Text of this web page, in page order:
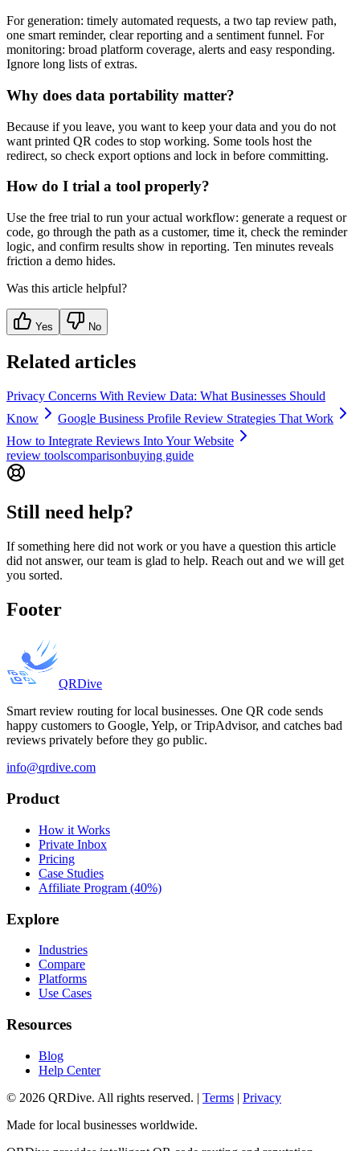
For generation: timely automated requests, a two tap review path,
one smart reminder, clear reporting and a sentiment funnel. For
monitoring: broad platform coverage, alerts and easy responding.
Ignore long lists of extras.
Why does data portability matter?
Because if you leave, you want to keep your data and you do not
want printed QR codes to stop working. Some tools host the
redirect, so check export options and lock in before committing.
How do I trial a tool properly?
Use the free trial to run your actual workflow: generate a request or
code, go through the path as a customer, time it, check the reminder
logic, and confirm results show in reporting. Ten minutes reveals
friction a demo hides.
Was this article helpful?
Yes No
Related articles
Privacy Concerns With Review Data: What Businesses Should
Know
Google Business Profile Review Strategies That Work
How to Integrate Reviews Into Your Website
review toolscomparisonbuying guide
Still need help?
If something here did not work or you have a question this article
did not answer, our team is glad to help. Reach out and we will get
you sorted.
Footer
QRDive
Smart review routing for local businesses. One QR code sends
happy customers to Google, Yelp, or TripAdvisor, and catches bad
reviews privately before they go public.
info@qrdive.com
Product
How it Works
Private Inbox
Pricing
Case Studies
Affiliate Program (40%)
Explore
Industries
Compare
Platforms
Use Cases
Resources
Blog
Help Center
© 2026 QRDive. All rights reserved. | Terms | Privacy
Made for local businesses worldwide.